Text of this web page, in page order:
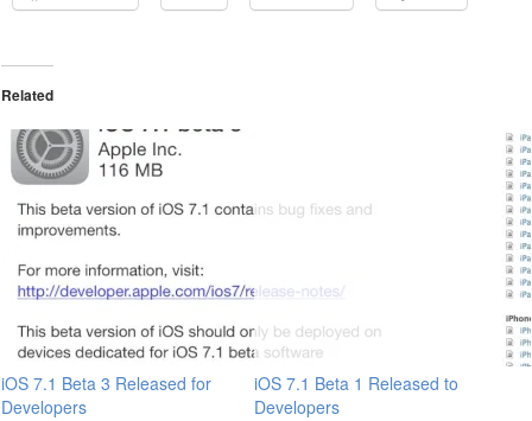
Related
iOS 7.1 Beta 3 Released for
Developers
iOS 7.1 Beta 1 Released to
Developers